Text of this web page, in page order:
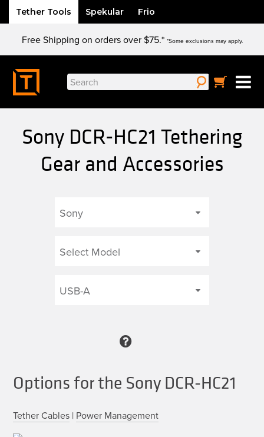
Tether Tools Spekular Frio
content
Free Shipping on orders over $75.* *Some exclusions may apply.
Search
for:
Sony DCR-HC21 Tethering
Gear and Accessories
Options for the Sony DCR-HC21
Tether Cables | Power Management